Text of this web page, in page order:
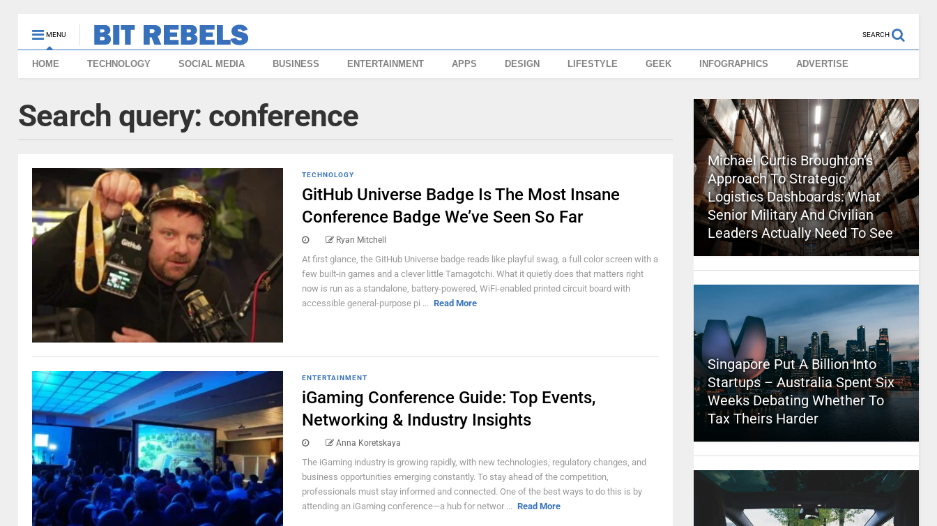
MENU SEARCH
HOME TECHNOLOGY SOCIAL MEDIA BUSINESS ENTERTAINMENT APPS DESIGN LIFESTYLE GEEK INFOGRAPHICS ADVERTISE
Search query: conference
TECHNOLOGY
GitHub Universe Badge Is The Most Insane
Conference Badge We’ve Seen So Far
Ryan Mitchell
At first glance, the GitHub Universe badge reads like playful swag, a full color screen with a
few built-in games and a clever little Tamagotchi. What it quietly does that matters right
now is run as a standalone, battery-powered, WiFi-enabled printed circuit board with
accessible general-purpose pi ... Read More
ENTERTAINMENT
iGaming Conference Guide: Top Events,
Networking & Industry Insights
Anna Koretskaya
The iGaming industry is growing rapidly, with new technologies, regulatory changes, and
business opportunities emerging constantly. To stay ahead of the competition,
professionals must stay informed and connected. One of the best ways to do this is by
attending an iGaming conference—a hub for networ ... Read More
Michael Curtis Broughton’s
Approach To Strategic
Logistics Dashboards: What
Senior Military And Civilian
Leaders Actually Need To See
Singapore Put A Billion Into
Startups – Australia Spent Six
Weeks Debating Whether To
Tax Theirs Harder